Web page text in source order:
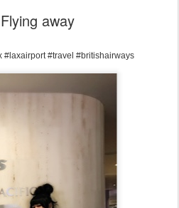
Flying away
#laxairport #travel #britishairways